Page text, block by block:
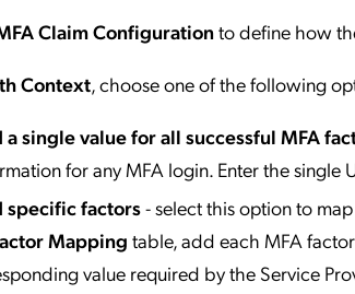
Claim Configurationto define how
Context, choose one of the following
a single value for all successful MFA
for any MFA login. Enter the single
specific factors- select this option to
Mapping table, add each MFA
value required by the Service